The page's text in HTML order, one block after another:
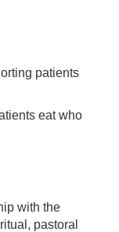
patients
eat who
with the
pastoral